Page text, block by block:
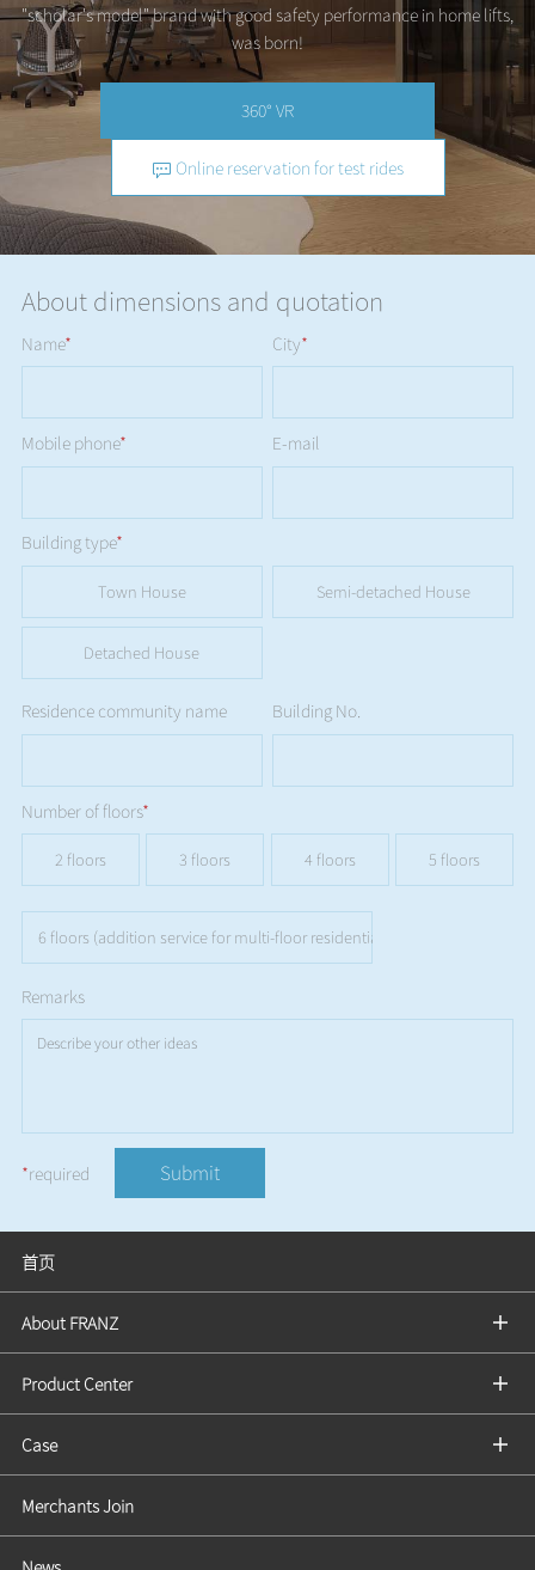
"scholar's model" brand with good safety performance in home lifts,
was born!
360° VR
Online reservation for test rides
About dimensions and quotation
Name* City*
Mobile phone* E-mail
Building type*
Town House Semi-detached House
Detached House
Residence community name Building No.
Number of floors*
2 floors 3 floors 4 floors 5 floors
6 floors (addition service for multi-floor residential buildings is not
Remarks
*required Submit
首页
About FRANZ
Product Center
Case
Merchants Join